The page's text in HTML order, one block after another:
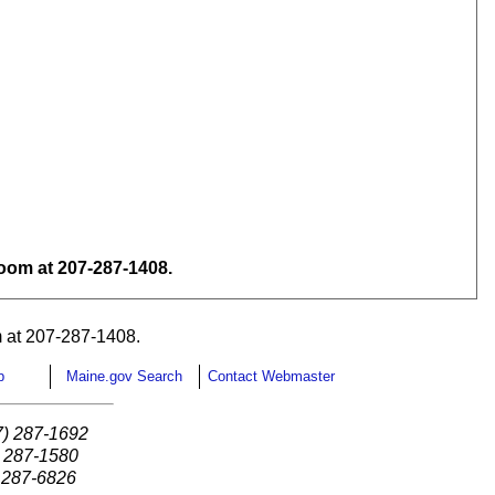
at 207-287-1408.
207-287-1408.
Maine.gov Search Contact Webmaster
287-1692
287-1580
6826